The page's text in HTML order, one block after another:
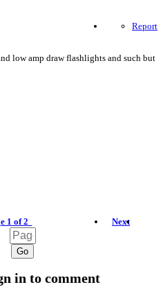
Report
low amp draw flashlights and such but
Next
1 of 2
in to comment